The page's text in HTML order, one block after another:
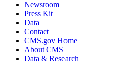
Newsroom
Press Kit
Data
Contact
CMS.gov Home
About CMS
Data & Research